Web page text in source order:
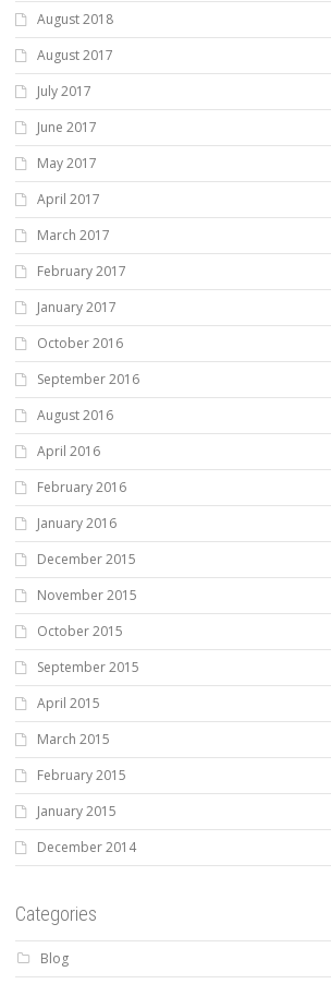
August 2018
August 2017
July 2017
June 2017
May 2017
April 2017
March 2017
February 2017
January 2017
October 2016
September 2016
August 2016
April 2016
February 2016
January 2016
December 2015
November 2015
October 2015
September 2015
April 2015
March 2015
February 2015
January 2015
December 2014
Categories
Blog